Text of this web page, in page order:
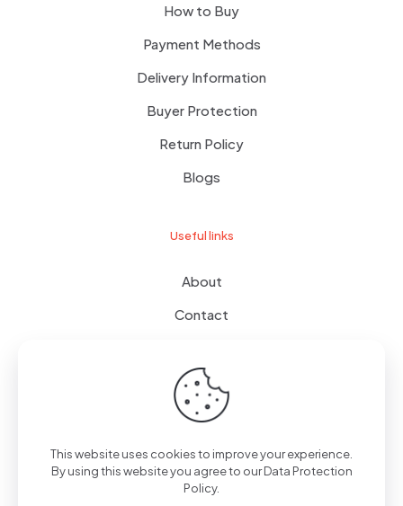
How to Buy
Payment Methods
Delivery Information
Buyer Protection
Return Policy
Blogs
Useful links
About
Contact
Wishlist
© 2024giftboxes.ae| All Rights Reserved.
This website uses cookies to improve your experience.
By using this website you agree to ourData Protection
Policy.